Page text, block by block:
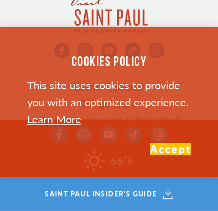
Events Calendar
Things to Do
Bars & Restaurants in Saint Paul
Where To Stay
Plan Your Trip
Who We Are
66°F
SAINT PAUL INSIDER'S GUIDE
COOKIES POLICY
This site uses cookies to provide
you with an optimized experience.
Learn More
Accept